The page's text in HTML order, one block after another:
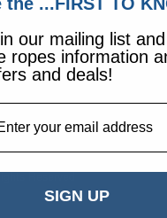
Reserved
the ...FIRST TO
our mailing list
ropes information
and deals!
SIGN UP